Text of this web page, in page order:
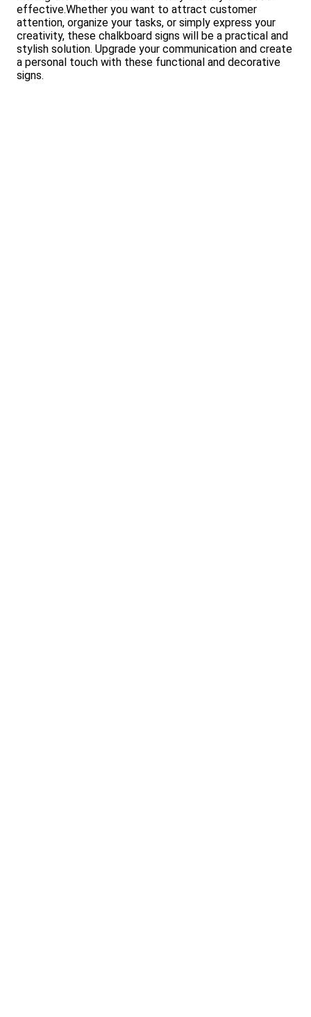
effective.Whether you want to attract customer
attention, organize your tasks, or simply express your
creativity, these chalkboard signs will be a practical and
stylish solution. Upgrade your communication and create
a personal touch with these functional and decorative
signs.